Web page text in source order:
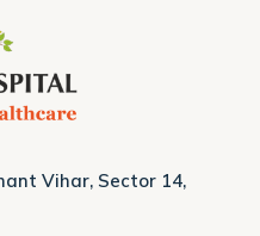
Vihar, Sector 14,